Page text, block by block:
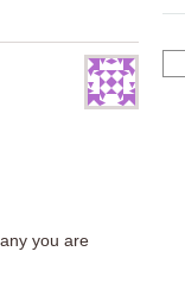
you are